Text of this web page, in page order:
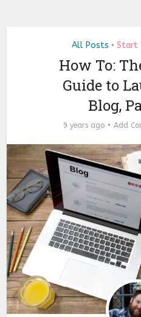
All Posts • Start
How To:
Guide to
Blog,
9 years ago Add